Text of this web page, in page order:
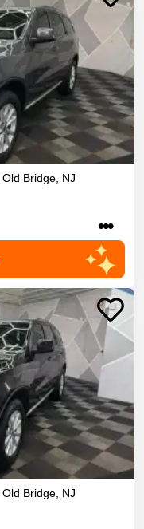
Old Bridge NJ
•••
Old Bridge NJ